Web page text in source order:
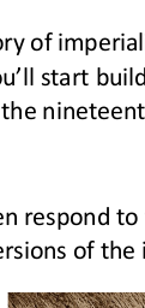
of
start
the
respond
of the